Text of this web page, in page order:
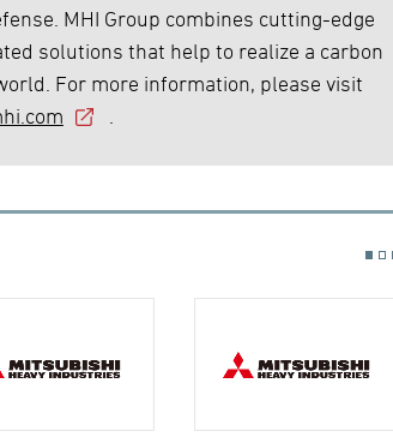
MHI Group combines cutting-edge
solutions that help to realize a carbon
For more information, please visit